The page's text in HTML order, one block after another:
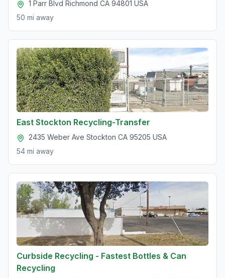
1 Parr Blvd Richmond CA 94801 USA
50 mi away
East Stockton Recycling-Transfer
2435 Weber Ave Stockton CA 95205 USA
54 mi away
Curbside Recycling - Fastest Bottles & Can
Recycling